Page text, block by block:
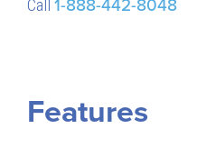
Call 1-888-442-8048
Features